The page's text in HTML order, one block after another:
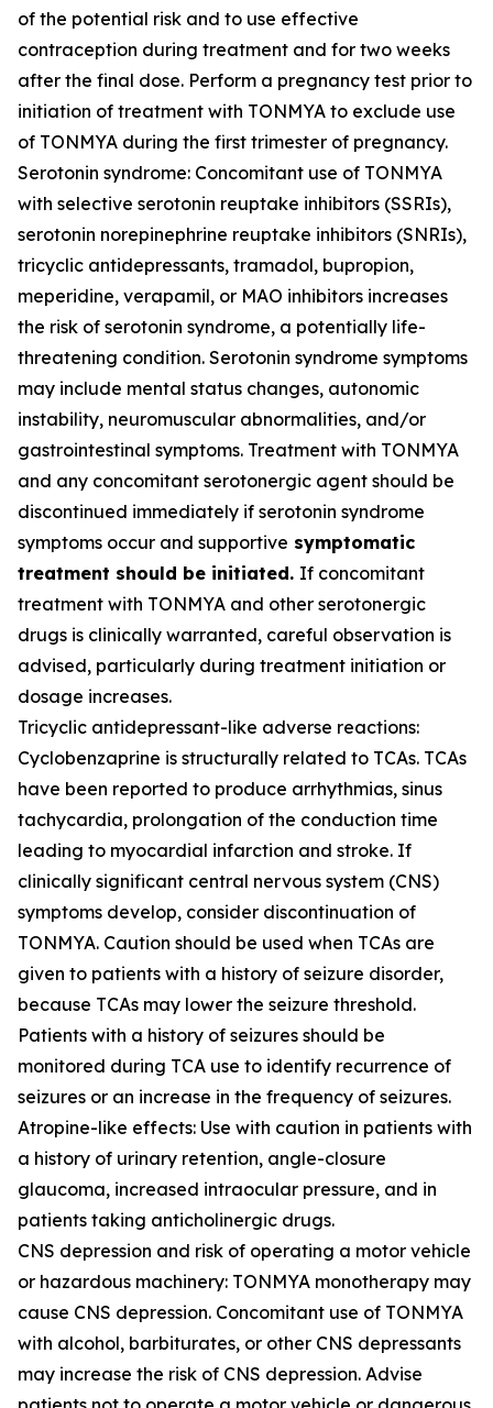
of the potential risk and to use effective
contraception during treatment and for two weeks
after the final dose. Perform a pregnancy test prior to
initiation of treatment with TONMYA to exclude use
of TONMYA during the first trimester of pregnancy.
Serotonin syndrome: Concomitant use of TONMYA
with selective serotonin reuptake inhibitors (SSRIs),
serotonin norepinephrine reuptake inhibitors (SNRIs),
tricyclic antidepressants, tramadol, bupropion,
meperidine, verapamil, or MAO inhibitors increases
the risk of serotonin syndrome, a potentially life-
threatening condition. Serotonin syndrome symptoms
may include mental status changes, autonomic
instability, neuromuscular abnormalities, and/or
gastrointestinal symptoms. Treatment with TONMYA
and any concomitant serotonergic agent should be
discontinued immediately if serotonin syndrome
symptoms occur and supportive symptomatic
treatment should be initiated. If concomitant
treatment with TONMYA and other serotonergic
drugs is clinically warranted, careful observation is
advised, particularly during treatment initiation or
dosage increases.
Tricyclic antidepressant-like adverse reactions:
Cyclobenzaprine is structurally related to TCAs. TCAs
have been reported to produce arrhythmias, sinus
tachycardia, prolongation of the conduction time
leading to myocardial infarction and stroke. If
clinically significant central nervous system (CNS)
symptoms develop, consider discontinuation of
TONMYA. Caution should be used when TCAs are
given to patients with a history of seizure disorder,
because TCAs may lower the seizure threshold.
Patients with a history of seizures should be
monitored during TCA use to identify recurrence of
seizures or an increase in the frequency of seizures.
Atropine-like effects: Use with caution in patients with
a history of urinary retention, angle-closure
glaucoma, increased intraocular pressure, and in
patients taking anticholinergic drugs.
CNS depression and risk of operating a motor vehicle
or hazardous machinery: TONMYA monotherapy may
cause CNS depression. Concomitant use of TONMYA
with alcohol, barbiturates, or other CNS depressants
may increase the risk of CNS depression. Advise